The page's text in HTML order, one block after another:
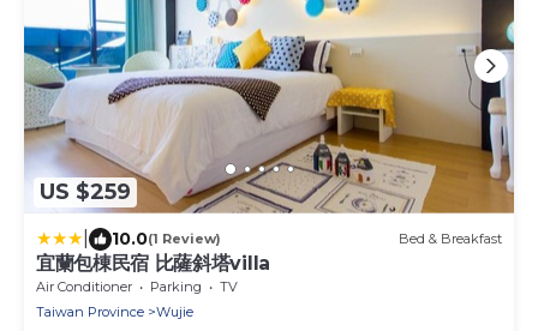
US $259
10.0(1 Review) Bed & Breakfast
宜蘭包棟民宿 比薩斜塔villa
Air Conditioner Parking
TV
Taiwan Province
Wujie